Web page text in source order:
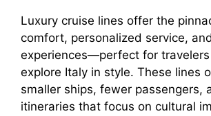
Luxury cruise lines offer the
comfort, personalized service,
experiences—perfect for
explore Italy in style. These lines
smaller ships, fewer passengers,
itineraries that focus on cultural